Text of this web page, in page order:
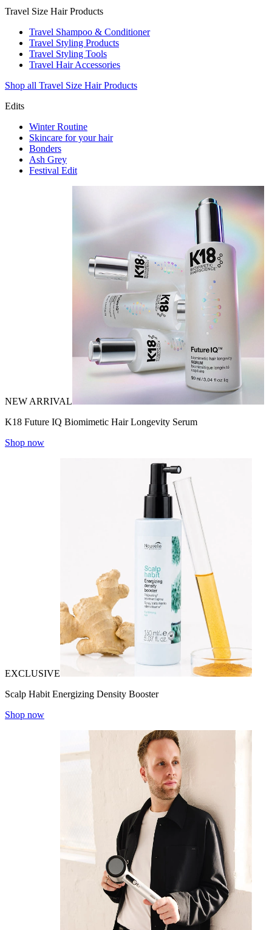
Travel Size Hair Products
Travel Shampoo & Conditioner
Travel Styling Products
Travel Styling Tools
Travel Hair Accessories
Shop all Travel Size Hair Products
Edits
Winter Routine
Skincare for your hair
Bonders
Ash Grey
Festival Edit
NEW ARRIVAL
K18 Future IQ Biomimetic Hair Longevity Serum
Shop now
EXCLUSIVE
Scalp Habit Energizing Density Booster
Shop now